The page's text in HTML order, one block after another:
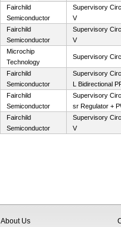
Fairchild
Semiconductor
Supervisory
V
Fairchild
Semiconductor
Supervisory
V
Microchip
Technology
Supervisory
Fairchild
Semiconductor
Supervisory
L Bidirectional
Fairchild
Semiconductor
Supervisory
sr Regulator +
Fairchild
Semiconductor
Supervisory
V
About Us